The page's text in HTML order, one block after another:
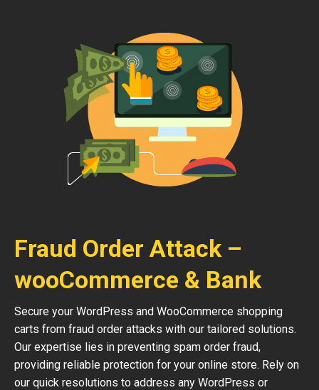
Fraud Order Attack –
wooCommerce & Bank
Secure your WordPress and WooCommerce shopping
carts from fraud order attacks with our tailored solutions.
Our expertise lies in preventing spam order fraud,
providing reliable protection for your online store. Rely on
our quick resolutions to address any WordPress or